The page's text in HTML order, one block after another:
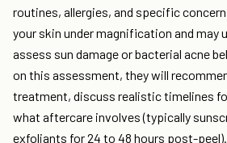
routines, allergies, and specific
your skin under magnification and may
assess sun damage or bacterial acne
on this assessment, they will
treatment, discuss realistic timelines
what aftercare involves (typically
exfoliants for 24 to 48 hours post-